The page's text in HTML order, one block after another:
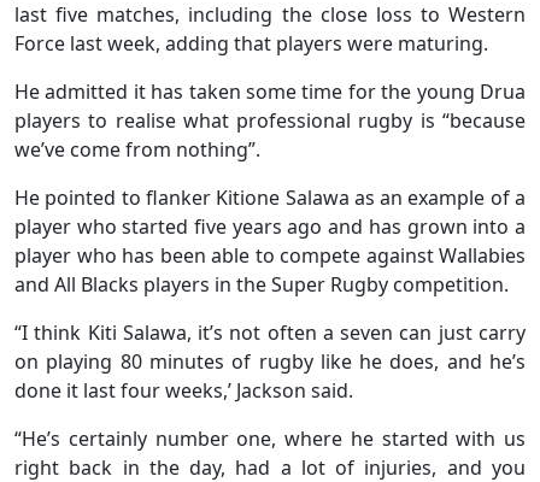
last five matches, including the close loss to Western
Force last week, adding that players were maturing.
He admitted it has taken some time for the young Drua
players to realise what professional rugby is “because
we’ve come from nothing”.
He pointed to flanker Kitione Salawa as an example of a
player who started five years ago and has grown into a
player who has been able to compete against Wallabies
and All Blacks players in the Super Rugby competition.
“I think Kiti Salawa, it’s not often a seven can just carry
on playing 80 minutes of rugby like he does, and he’s
done it last four weeks,’ Jackson said.
“He’s certainly number one, where he started with us
right back in the day, had a lot of injuries, and you